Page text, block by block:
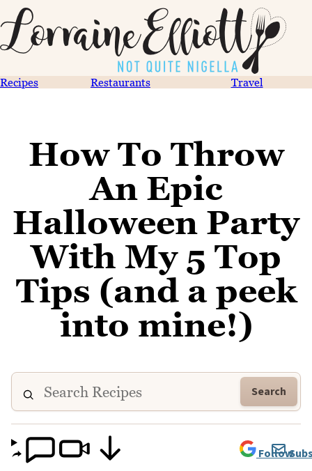
Recipes Restaurants Travel
How To Throw
An Epic
Halloween Party
With My 5 Top
Tips (and a peek
into mine!)
Search
Follow